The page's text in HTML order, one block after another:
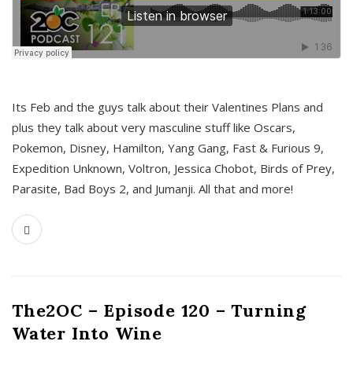
Its Feb and the guys talk about their Valentines Plans and
plus they talk about very masculine stuff like Oscars,
Pokemon, Disney, Hamilton, Yang Gang, Fast & Furious 9,
Expedition Unknown, Voltron, Jessica Chobot, Birds of Prey,
Parasite, Bad Boys 2, and Jumanji. All that and more!
The2OC – Episode 120 – Turning
Water Into Wine